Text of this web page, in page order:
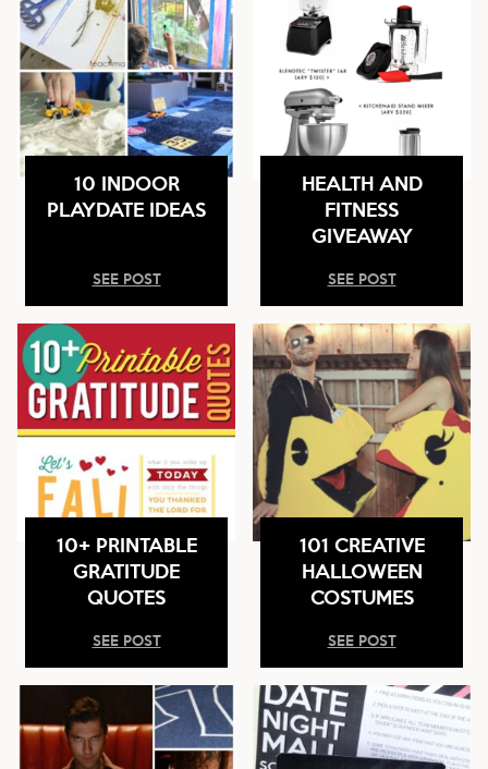
10 INDOOR
PLAYDATE IDEAS
SEE POST
HEALTH AND
FITNESS
GIVEAWAY
SEE POST
10+ PRINTABLE
GRATITUDE
QUOTES
SEE POST
101 CREATIVE
HALLOWEEN
COSTUMES
SEE POST